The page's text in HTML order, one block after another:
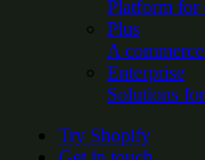
Platform for
Plus
A
Enterprise
Solutions
Try Shopify